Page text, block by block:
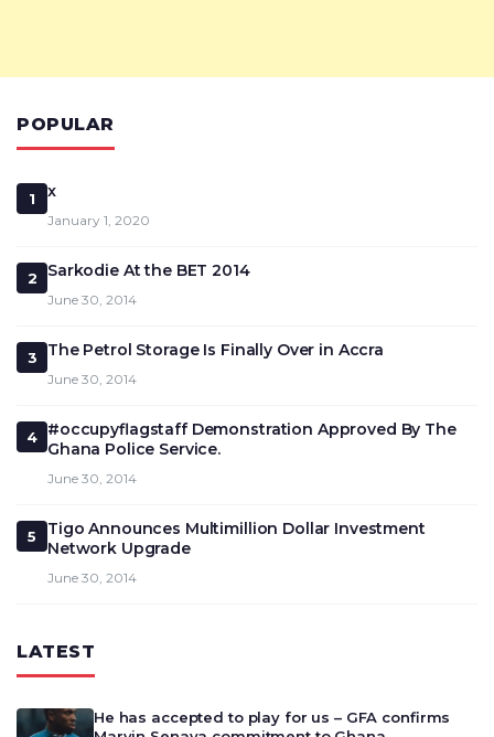
POPULAR
1 x
January 1, 2020
2 Sarkodie At the BET 2014
June 30, 2014
3 The Petrol Storage Is Finally Over in Accra
June 30, 2014
4
#occupyflagstaff Demonstration Approved By The
Ghana Police Service.
June 30, 2014
5
Tigo Announces Multimillion Dollar Investment
Network Upgrade
June 30, 2014
LATEST
He has accepted to play for us – GFA confirms